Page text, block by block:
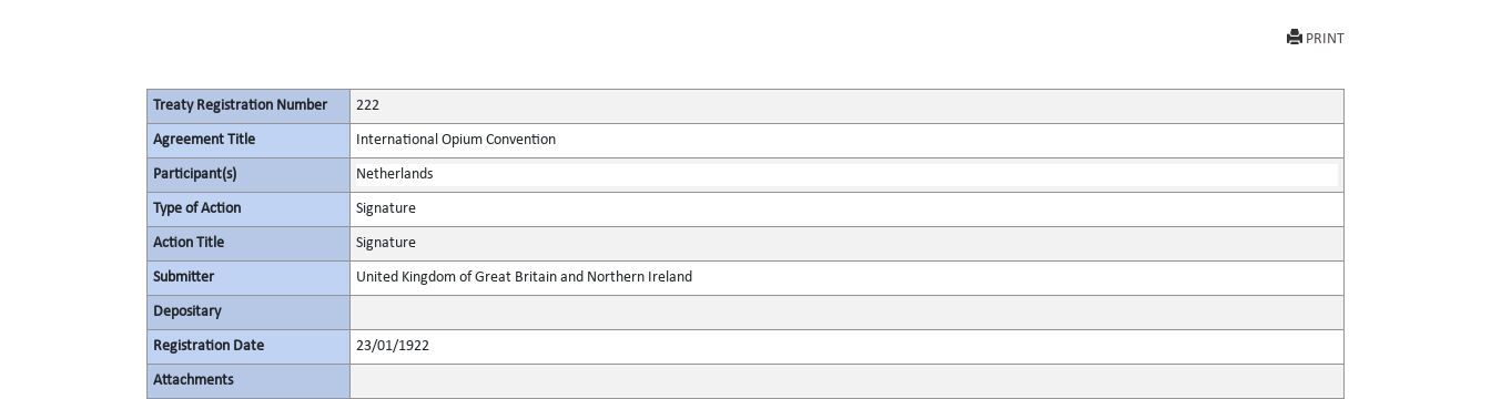
PRINT
Treaty Registration Number 222
Agreement Title International Opium Convention
Participant(s) Netherlands
Type of Action Signature
Action Title Signature
Submitter United Kingdom of Great Britain and Northern Ireland
Depositary
Registration Date 23/01/1922
Attachments